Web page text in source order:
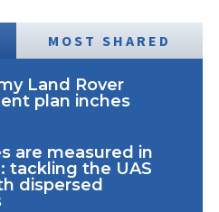
MOST SHARED
Land Rover
plan inches
are measured in
tackling the UAS
dispersed